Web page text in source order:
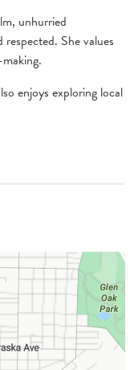
unhurried
She values
enjoys exploring local